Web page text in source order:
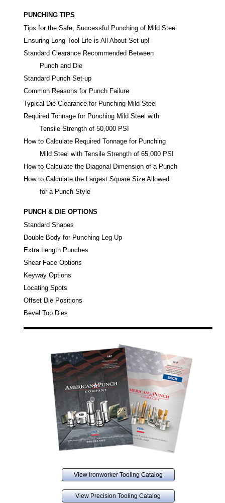
PUNCHING TIPS
Tips for the Safe, Successful Punching of Mild Steel
Ensuring Long Tool Life is All About Set-up!
Standard Clearance Recommended Between
Punch and Die
Standard Punch Set-up
Common Reasons for Punch Failure
Typical Die Clearance for Punching Mild Steel
Required Tonnage for Punching Mild Steel with
Tensile Strength of 50,000 PSI
How to Calculate Required Tonnage for Punching
Mild Steel with Tensile Strength of 65,000 PSI
How to Calculate the Diagonal Dimension of a Punch
How to Calculate the Largest Square Size Allowed
for a Punch Style
PUNCH & DIE OPTIONS
Standard Shapes
Double Body for Punching Leg Up
Extra Length Punches
Shear Face Options
Keyway Options
Locating Spots
Offset Die Positions
Bevel Top Dies
View Ironworker Tooling Catalog
View Precision Tooling Catalog